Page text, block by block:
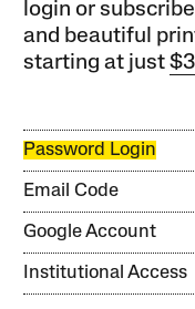
login or
and beautiful
starting at just
Password Login
Email Code
Google Account
Institutional Access